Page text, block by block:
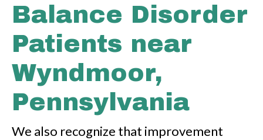
Balance Disorder
Patients near
Wyndmoor,
Pennsylvania
We also recognize that improvement